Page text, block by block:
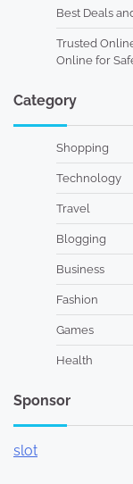
Best Deals
Trusted
Online for
Category
Shopping
Technology
Travel
Blogging
Business
Fashion
Games
Health
Sponsor
slot